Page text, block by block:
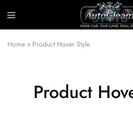
AutoGleam
Your
Car,
Our
Home » Product Hover Style
Product